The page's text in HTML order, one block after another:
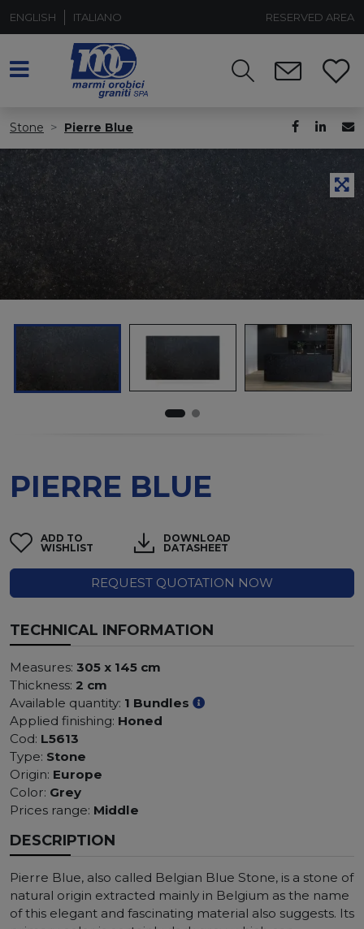
ENGLISH ITALIANO RESERVED AREA
Stone Pierre Blue
PIERRE BLUE
ADD TO
WISHLIST
DOWNLOAD
DATASHEET
REQUEST QUOTATION NOW
TECHNICAL INFORMATION
Measures: 305 x 145 cm
Thickness: 2 cm
Available quantity: 1 Bundles
Applied finishing: Honed
Cod: L5613
Type: Stone
Origin: Europe
Color: Grey
Prices range: Middle
DESCRIPTION
Pierre Blue, also called Belgian Blue Stone, is a stone of
natural origin extracted mainly in Belgium as the name
of this elegant and fascinating material also suggests. Its